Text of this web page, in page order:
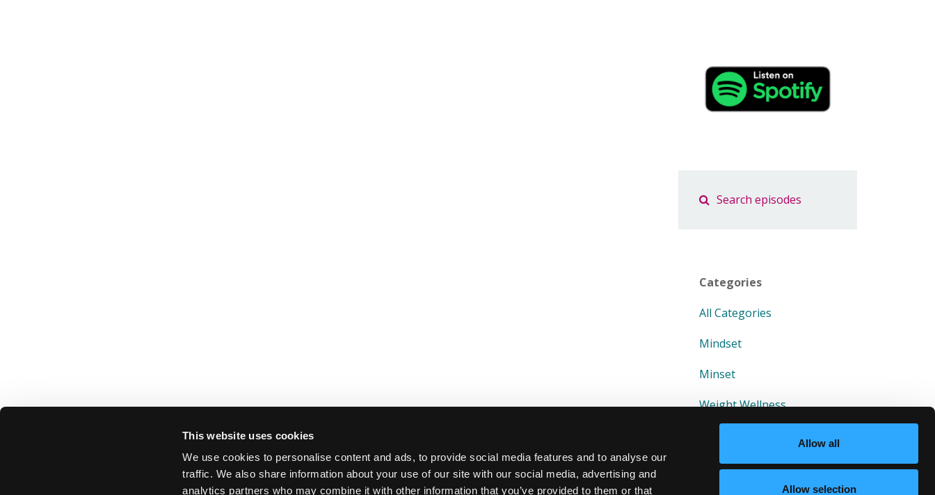
This website uses cookies
We use cookies to personalise content and ads, to provide social media features and to analyse our
traffic. We also share information about your use of our site with our social media, advertising and
analytics partners who may combine it with other information that you’ve provided to them or that
Allow all
Allow selection
Categories
All Categories
Mindset
Minset
Weight Wellness